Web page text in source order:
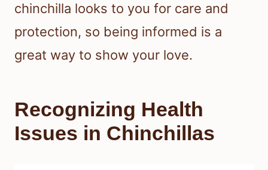
chinchilla looks to you for care and
protection, so being informed is a
great way to show your love.
Recognizing Health
Issues in Chinchillas